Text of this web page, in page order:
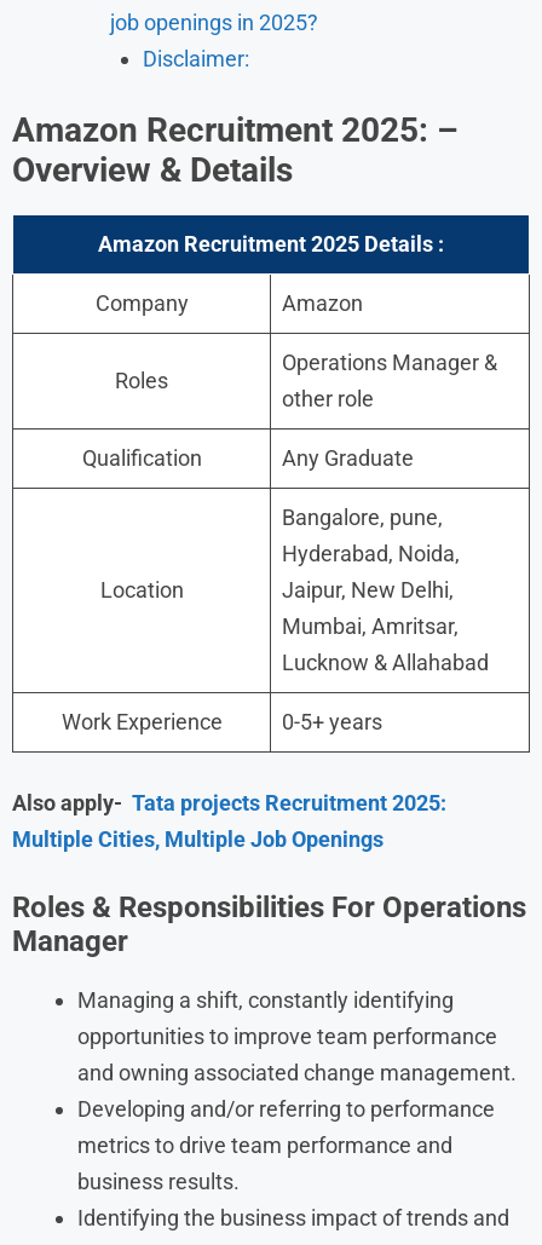
job openings in 2025?
Disclaimer:
Amazon Recruitment 2025: –
Overview & Details
Amazon Recruitment 2025 Details :
Company Amazon
Roles
Operations Manager &
other role
Qualification Any Graduate
Location
Bangalore, pune,
Hyderabad, Noida,
Jaipur, New Delhi,
Mumbai, Amritsar,
Lucknow & Allahabad
Work Experience 0-5+ years
Also apply- Tata projects Recruitment 2025:
Multiple Cities, Multiple Job Openings
Roles & Responsibilities For Operations
Manager
Managing a shift, constantly identifying
opportunities to improve team performance
and owning associated change management.
Developing and/or referring to performance
metrics to drive team performance and
business results.
Identifying the business impact of trends and